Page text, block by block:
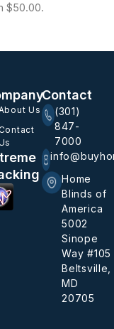
$50.00.
Us
Contact
(301)
847-
7000
Home
Blinds of
America
5002
Sinope
Way #105
Beltsville,
MD
20705